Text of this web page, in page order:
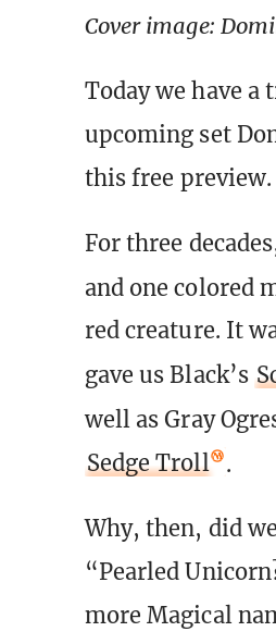
Cover image:
Today we have
upcoming set
this free preview.
For three
and one colored
red creature. It
gave us Black’s
well as Gray
Sedge Troll
.
Why, then, did
“Pearled
more Magical